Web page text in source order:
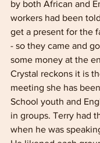
by both African and
workers had been
get a present for the
- so they came and
some money at the
Crystal reckons it is
meeting she has
School youth and
in groups. Terry had
when he was